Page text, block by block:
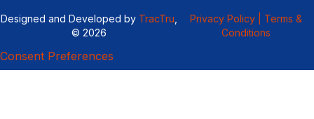
Designed and Developed by TracTru
© 2026
Privacy Policy |
Terms &
Conditions
Consent Preferences